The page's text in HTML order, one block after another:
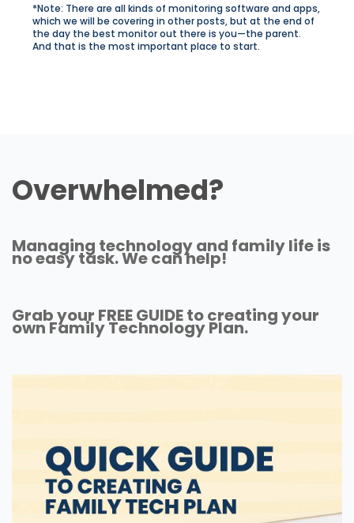
*Note: There are all kinds of monitoring software and apps,
which we will be covering in other posts, but at the end of
the day the best monitor out there is you—the parent.
And that is the most important place to start.
Overwhelmed?
Managing technology and family life is
no easy task. We can help!
Grab your FREE GUIDE to creating your
own Family Technology Plan.